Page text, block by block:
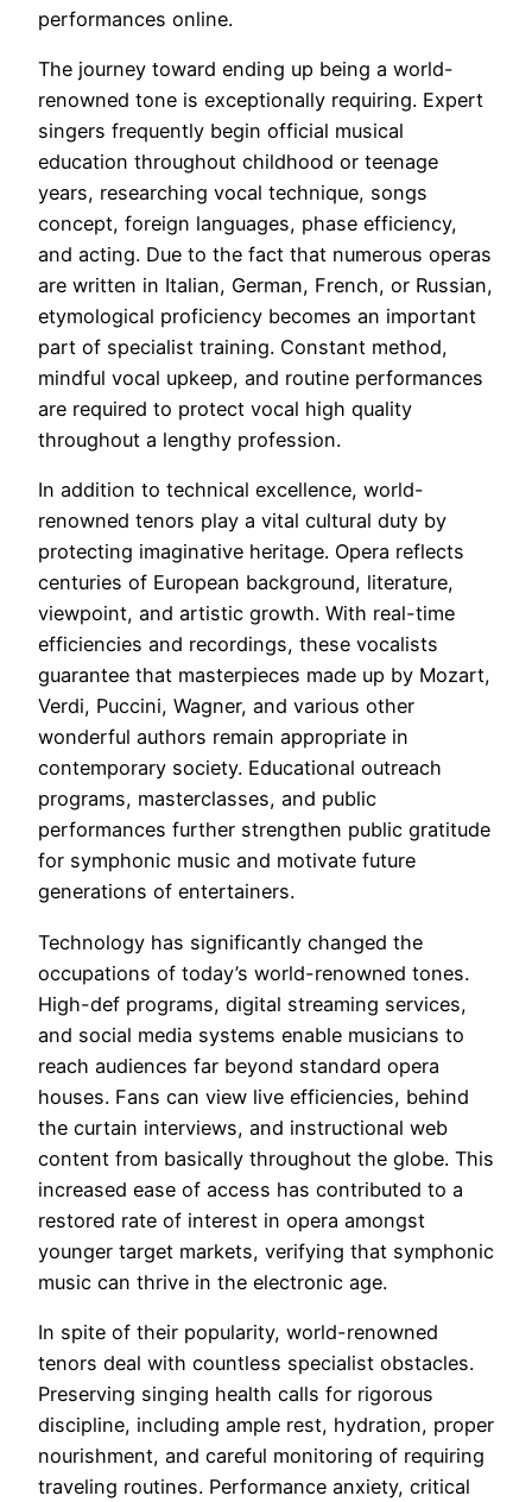
performances online.
The journey toward ending up being a world-
renowned tone is exceptionally requiring. Expert
singers frequently begin official musical
education throughout childhood or teenage
years, researching vocal technique, songs
concept, foreign languages, phase efficiency,
and acting. Due to the fact that numerous operas
are written in Italian, German, French, or Russian,
etymological proficiency becomes an important
part of specialist training. Constant method,
mindful vocal upkeep, and routine performances
are required to protect vocal high quality
throughout a lengthy profession.
In addition to technical excellence, world-
renowned tenors play a vital cultural duty by
protecting imaginative heritage. Opera reflects
centuries of European background, literature,
viewpoint, and artistic growth. With real-time
efficiencies and recordings, these vocalists
guarantee that masterpieces made up by Mozart,
Verdi, Puccini, Wagner, and various other
wonderful authors remain appropriate in
contemporary society. Educational outreach
programs, masterclasses, and public
performances further strengthen public gratitude
for symphonic music and motivate future
generations of entertainers.
Technology has significantly changed the
occupations of today’s world-renowned tones.
High-def programs, digital streaming services,
and social media systems enable musicians to
reach audiences far beyond standard opera
houses. Fans can view live efficiencies, behind
the curtain interviews, and instructional web
content from basically throughout the globe. This
increased ease of access has contributed to a
restored rate of interest in opera amongst
younger target markets, verifying that symphonic
music can thrive in the electronic age.
In spite of their popularity, world-renowned
tenors deal with countless specialist obstacles.
Preserving singing health calls for rigorous
discipline, including ample rest, hydration, proper
nourishment, and careful monitoring of requiring
traveling routines. Performance anxiety, critical